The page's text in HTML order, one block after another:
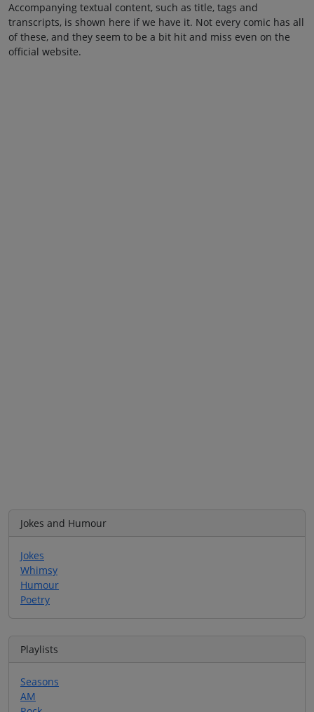
Accompanying textual content, such as title, tags and
transcripts, is shown here if we have it. Not every comic has all
of these, and they seem to be a bit hit and miss even on the
official website.
Jokes and Humour
Jokes
Whimsy
Humour
Poetry
Playlists
Seasons
AM